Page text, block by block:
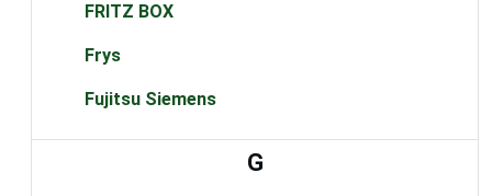
FRITZ BOX
Frys
Fujitsu Siemens
G